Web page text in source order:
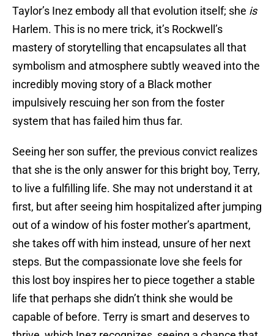
Taylor’s Inez embody all that evolution itself; she is
Harlem. This is no mere trick, it’s Rockwell’s
mastery of storytelling that encapsulates all that
symbolism and atmosphere subtly weaved into the
incredibly moving story of a Black mother
impulsively rescuing her son from the foster
system that has failed him thus far.
Seeing her son suffer, the previous convict realizes
that she is the only answer for this bright boy, Terry,
to live a fulfilling life. She may not understand it at
first, but after seeing him hospitalized after jumping
out of a window of his foster mother’s apartment,
she takes off with him instead, unsure of her next
steps. But the compassionate love she feels for
this lost boy inspires her to piece together a stable
life that perhaps she didn’t think she would be
capable of before. Terry is smart and deserves to